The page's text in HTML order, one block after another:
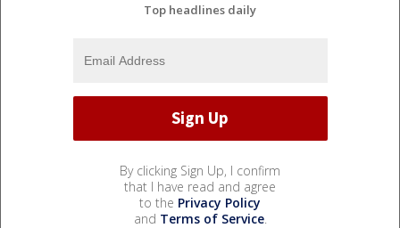
Top headlines daily
By clicking Sign Up, I confirm
that I have read and agree
to the Privacy Policy
and Terms of Service.